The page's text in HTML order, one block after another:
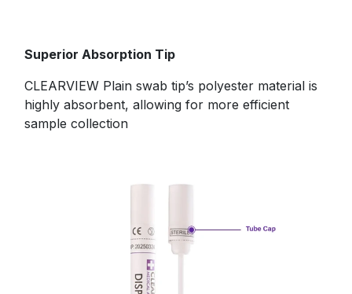
​Superior Absorption Tip
CLEARVIEW Plain swab tip’s polyester material is
highly absorbent, allowing for more efficient
sample collection